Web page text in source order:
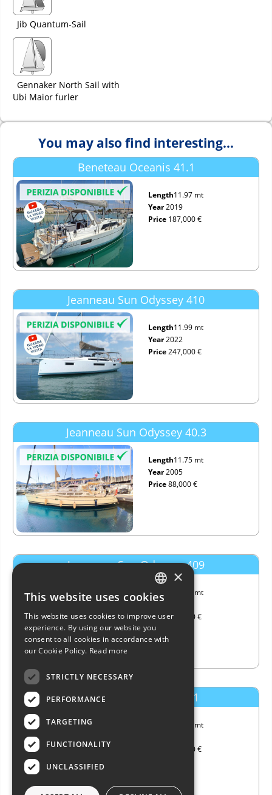
Jib Quantum-Sail
Gennaker North Sail with
Ubi Maior furler
You may also find interesting...
Beneteau Oceanis 41.1
Length11.97 mt
Year2019
Price 187,000 €
Jeanneau Sun Odyssey 410
Length11.99 mt
Year2022
Price247,000 €
Jeanneau Sun Odyssey 40.3
Length11.75 mt
Year2005
Price88,000 €
Jeanneau Sun Odyssey 409
Length
11.99 mt
Year
Price140,000 €
Dufour Yachts Dufour 41
11.99 mt
285,000 €
ITALIAN
ENGLISH
FRENCH
×
This website uses cookies
This website uses cookies to improve user
experience. By using our website you
consent to all cookies in accordance with
our Cookie Policy. Read more
STRICTLY NECESSARY
PERFORMANCE
TARGETING
FUNCTIONALITY
UNCLASSIFIED